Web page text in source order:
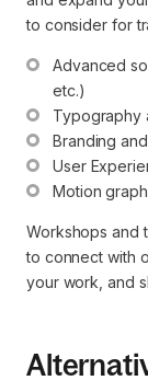
to consider for
Advanced
etc.)
Typography
Branding
User
Motion
Workshops and
to connect with
your work, and